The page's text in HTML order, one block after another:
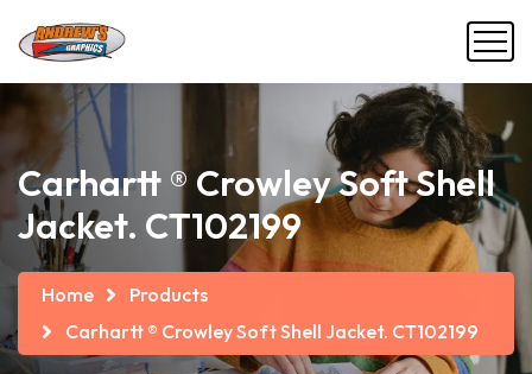
Carhartt ® Crowley Soft Shell
Jacket. CT102199
Home
Products
Carhartt ® Crowley Soft Shell Jacket. CT102199